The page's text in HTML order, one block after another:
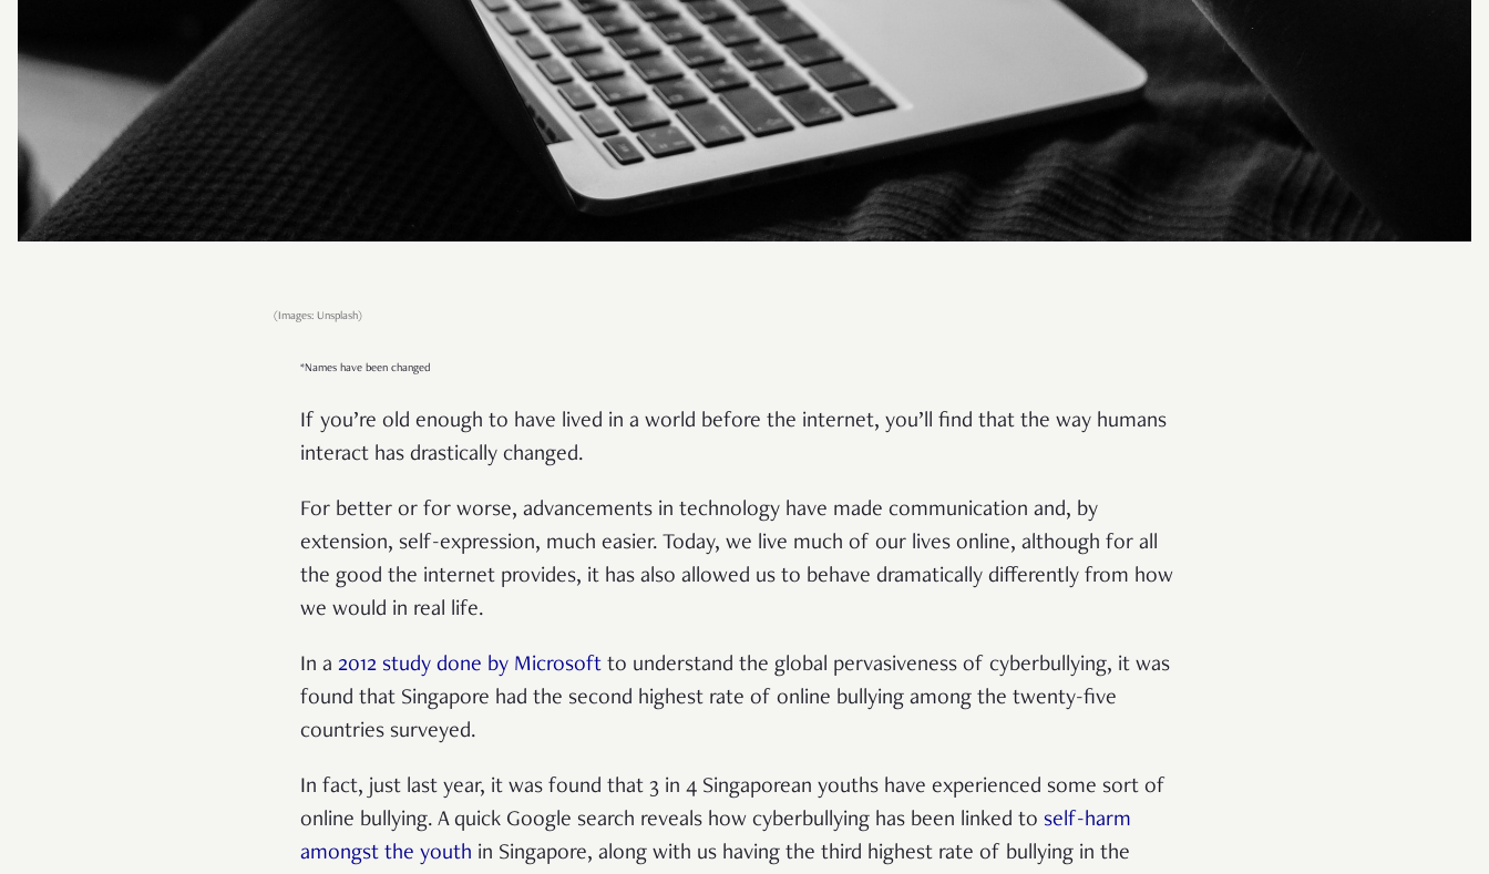
(Images: Unsplash)
*Names have been changed
If you’re old enough to have lived in a world before the internet, you’ll find that the way humans
interact has drastically changed.
For better or for worse, advancements in technology have made communication and, by
extension, self-expression, much easier. Today, we live much of our lives online, although for all
the good the internet provides, it has also allowed us to behave dramatically differently from how
we would in real life.
In a 2012 study done by Microsoft to understand the global pervasiveness of cyberbullying, it was
found that Singapore had the second highest rate of online bullying among the twenty-five
countries surveyed.
In fact, just last year, it was found that 3 in 4 Singaporean youths have experienced some sort of
online bullying. A quick Google search reveals how cyberbullying has been linked to self-harm
amongst the youth in Singapore, along with us having the third highest rate of bullying in the